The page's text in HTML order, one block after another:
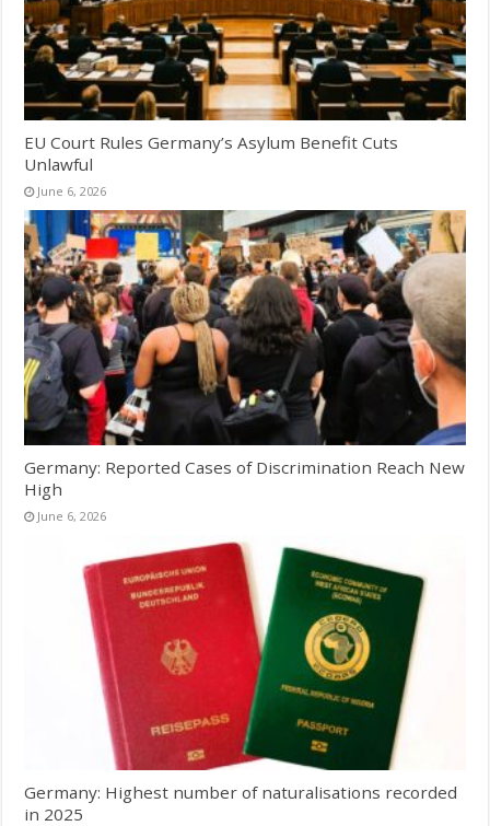
EU Court Rules Germany’s Asylum Benefit Cuts
Unlawful
June 6, 2026
Germany: Reported Cases of Discrimination Reach New
High
June 6, 2026
Germany: Highest number of naturalisations recorded
in 2025